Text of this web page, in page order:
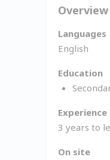
Overview
Languages
English
Education
Experience
3 years to
On site